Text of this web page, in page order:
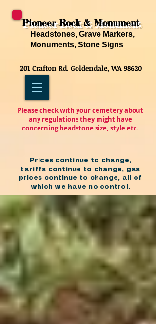
Pioneer Rock & Monument
Headstones, Grave Markers,
Monuments, Stone Signs
201 Crafton Rd. Goldendale, WA 98620
Please check with your cemetery about
any regulations they might have
concerning headstone size, style etc.
Prices continue to change,
tariffs continue to change, gas
prices continue to change, all of
which we have no control.